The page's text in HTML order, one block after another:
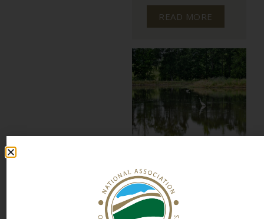
READ MORE
vegetation
restoration model
other states can
adapt